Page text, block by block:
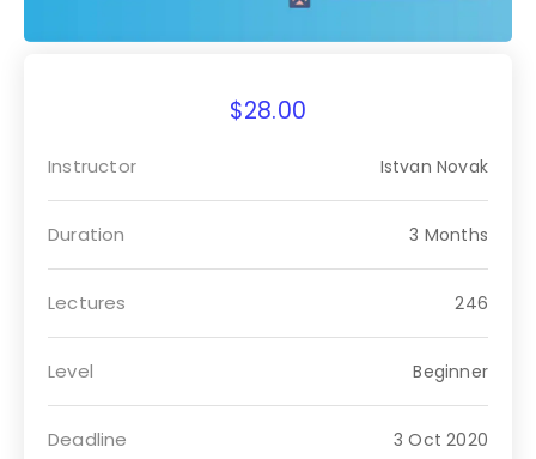
$28.00
Instructor Istvan Novak
Duration 3 Months
Lectures 246
Level Beginner
Deadline 3 Oct 2020